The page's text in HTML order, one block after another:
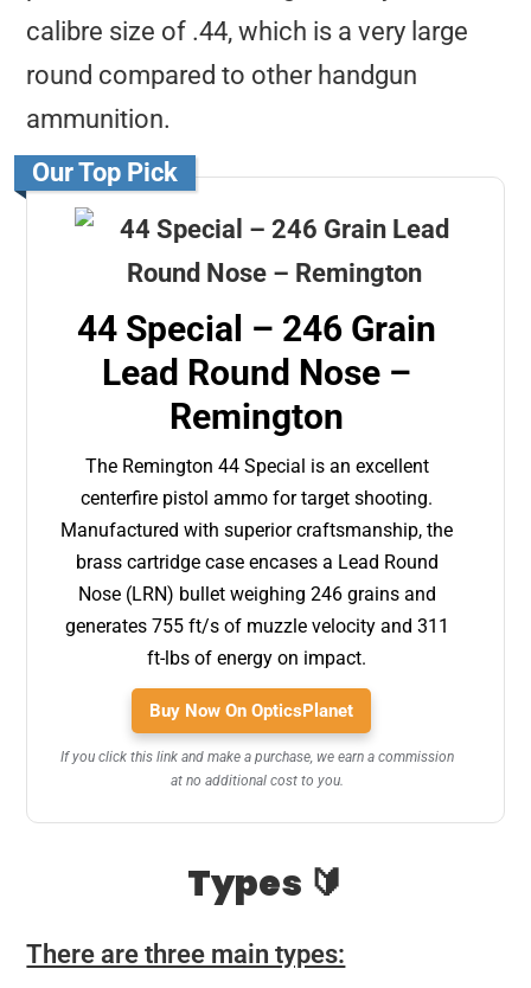
calibre size of .44, which is a very large
round compared to other handgun
ammunition.
Our Top Pick
44 Special – 246 Grain
Lead Round Nose –
Remington
The Remington 44 Special is an excellent
centerfire pistol ammo for target shooting.
Manufactured with superior craftsmanship, the
brass cartridge case encases a Lead Round
Nose (LRN) bullet weighing 246 grains and
generates 755 ft/s of muzzle velocity and 311
ft-lbs of energy on impact.
Buy Now On OpticsPlanet
If you click this link and make a purchase, we earn a commission
at no additional cost to you.
Types 🔰
There are three main types: